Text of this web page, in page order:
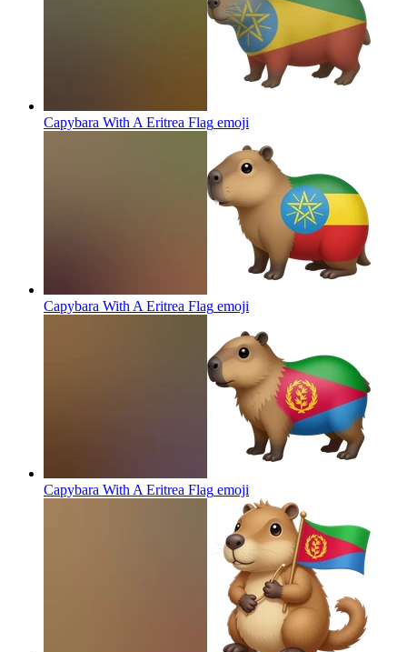
Capybara With A Eritrea Flag emoji
Capybara With A Eritrea Flag emoji
Capybara With A Eritrea Flag emoji